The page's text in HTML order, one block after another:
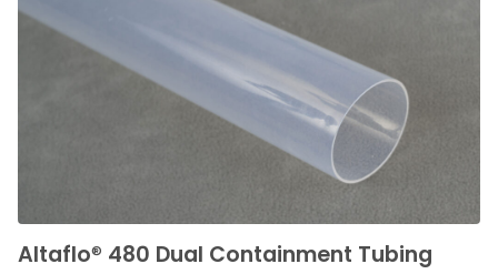
Altaflo® 480 Dual Containment Tubing